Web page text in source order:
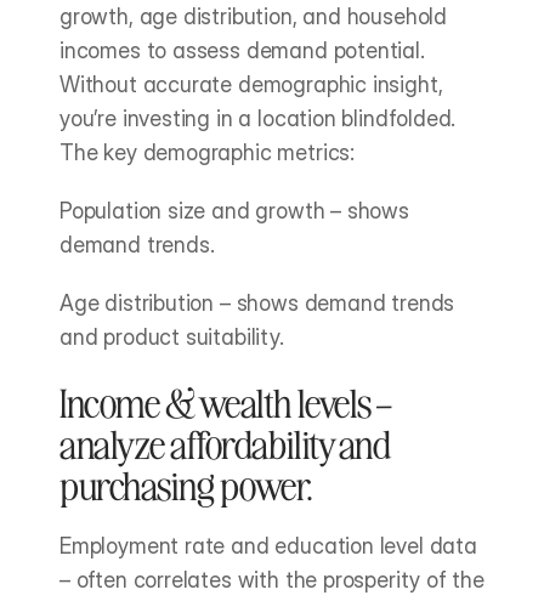
growth, age distribution, and household
incomes to assess demand potential.
Without accurate demographic insight,
you’re investing in a location blindfolded.
The key demographic metrics:
Population size and growth – shows
demand trends.
Age distribution – shows demand trends
and product suitability.
Income & wealth levels –
analyze affordability and
purchasing power.
Employment rate and education level data
– often correlates with the prosperity of the